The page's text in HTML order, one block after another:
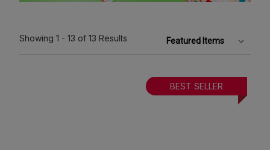
Showing 1 - 13 of 13 Results
BEST SELLER